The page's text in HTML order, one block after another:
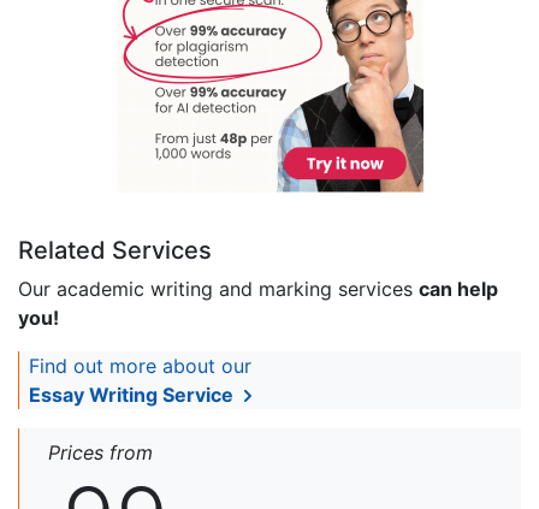
Related Services
Our academic writing and marking services can help
you!
Find out more about our
Essay Writing Service
Prices from